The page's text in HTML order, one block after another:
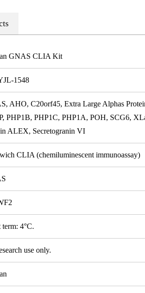
GNAS CLIA Kit
1548
AHO, C20orf45, Extra Large Alphas
PHP1B, PHP1C, PHP1A, POH, SCG6,
ALEX, Secretogranin VI
CLIA (chemiluminescent immunoassay)
term: 4°C.
use only.